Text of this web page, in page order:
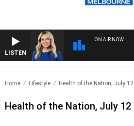
LISTEN
ON AIR NOW
Home Lifestyle Health of the Nation, July 12
Health of the Nation, July 12